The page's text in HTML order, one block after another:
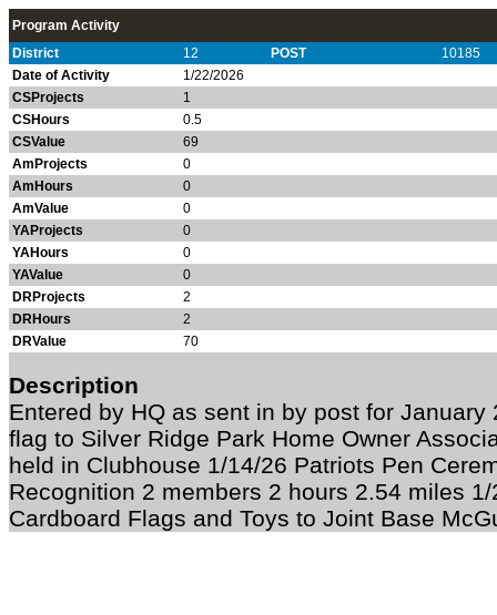
Program Activity
District
12 POST
10185
Date of Activity
1/22/2026
CSProjects
1
CSHours
0.5
CSValue
69
AmProjects
0
AmHours
0
AmValue
0
YAProjects
0
YAHours
0
YAValue
0
DRProjects
2
DRHours
2
DRValue
70
Description
Entered by HQ as sent in by post for
flag to Silver Ridge Park Home Owner
held in Clubhouse 1/14/26 Patriots Pen
Recognition 2 members 2 hours 2.54 miles
Cardboard Flags and Toys to Joint Base